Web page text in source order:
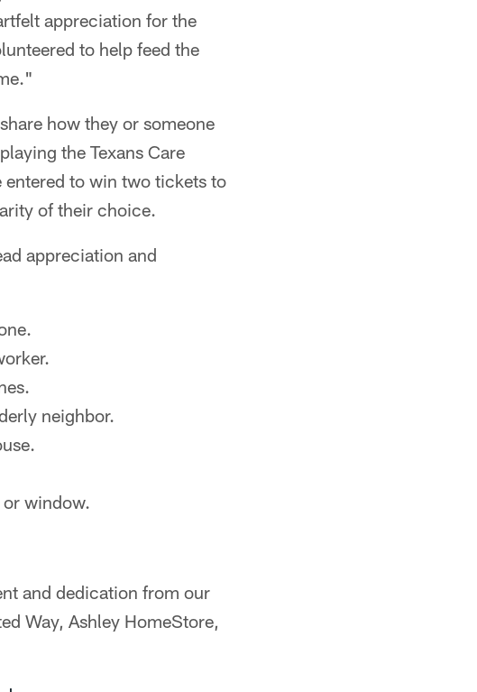
appreciation for the
to help feed the
how they or someone
the Texans Care
entered to win two tickets to
of their choice.
appreciation and
neighbor.
window.
and dedication from our
Way, Ashley HomeStore,